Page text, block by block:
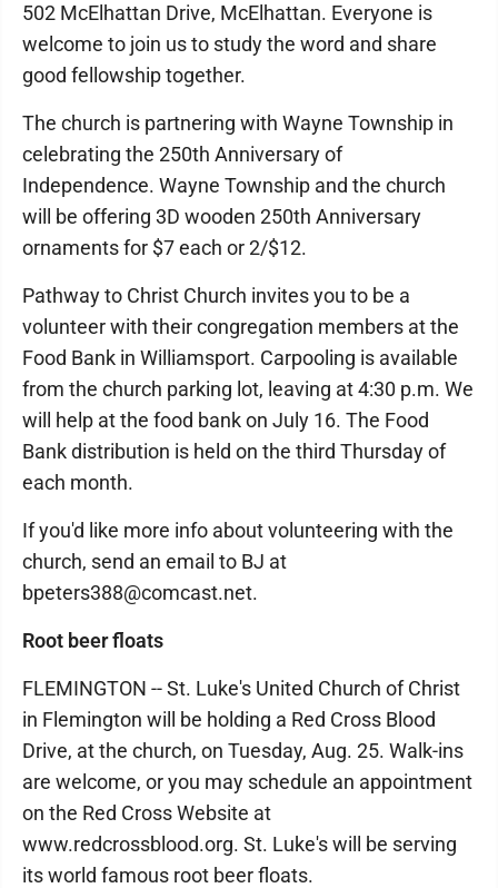
502 McElhattan Drive, McElhattan. Everyone is
welcome to join us to study the word and share
good fellowship together.
The church is partnering with Wayne Township in
celebrating the 250th Anniversary of
Independence. Wayne Township and the church
will be offering 3D wooden 250th Anniversary
ornaments for $7 each or 2/$12.
Pathway to Christ Church invites you to be a
volunteer with their congregation members at the
Food Bank in Williamsport. Carpooling is available
from the church parking lot, leaving at 4:30 p.m. We
will help at the food bank on July 16. The Food
Bank distribution is held on the third Thursday of
each month.
If you'd like more info about volunteering with the
church, send an email to BJ at
bpeters388@comcast.net.
Root beer floats
FLEMINGTON -- St. Luke's United Church of Christ
in Flemington will be holding a Red Cross Blood
Drive, at the church, on Tuesday, Aug. 25. Walk-ins
are welcome, or you may schedule an appointment
on the Red Cross Website at
www.redcrossblood.org. St. Luke's will be serving
its world famous root beer floats.